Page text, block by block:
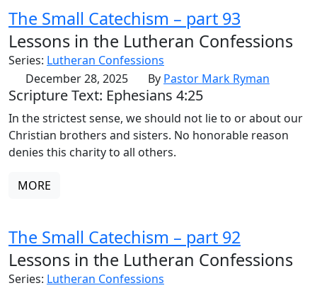
The Small Catechism – part 93
Lessons in the Lutheran Confessions
Series: Lutheran Confessions
December 28, 2025
By Pastor Mark Ryman
Scripture Text: Ephesians 4:25
In the strictest sense, we should not lie to or about our
Christian brothers and sisters. No honorable reason
denies this charity to all others.
MORE
The Small Catechism – part 92
Lessons in the Lutheran Confessions
Series: Lutheran Confessions